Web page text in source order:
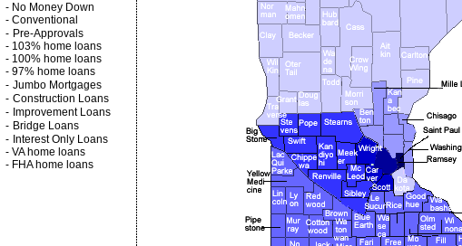
- No Money Down
- Conventional
- Pre-Approvals
- 103% home loans
- 100% home loans
- 97% home loans
- Jumbo Mortgages
- Construction Loans
- Improvement Loans
- Bridge Loans
- Interest Only Loans
- VA home loans
- FHA home loans